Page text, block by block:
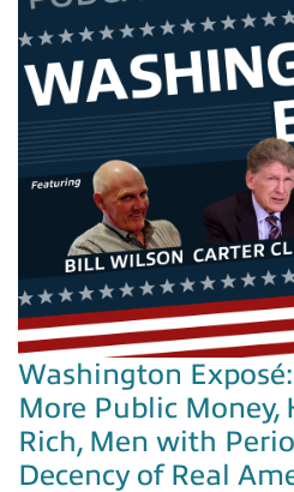
Washington
More Public Money,
Rich, Men with
Decency of Real